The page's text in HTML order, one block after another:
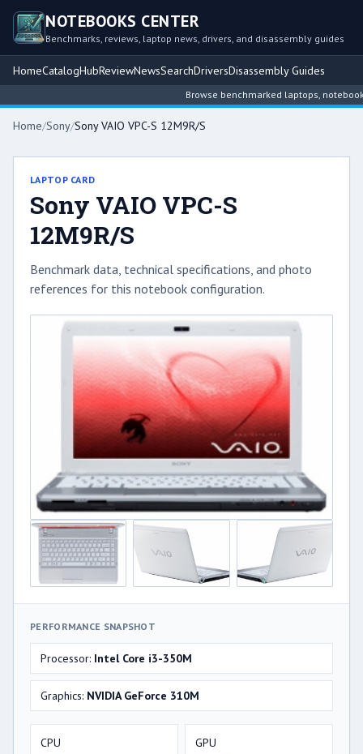
NOTEBOOKS CENTER
Benchmarks, reviews, laptop news, drivers, and disassembly guides
HomeCatalogHubReviewNewsSearchDriversDisassembly Guides
Browse benchmarked laptops,
Home/Sony/Sony VAIO VPC-S 12M9R/S
LAPTOP CARD
Sony VAIO VPC-S
12M9R/S
Benchmark data, technical specifications, and photo
references for this notebook configuration.
PERFORMANCE SNAPSHOT
Processor: Intel Core i3-350M
Graphics: NVIDIA GeForce 310M
CPU GPU